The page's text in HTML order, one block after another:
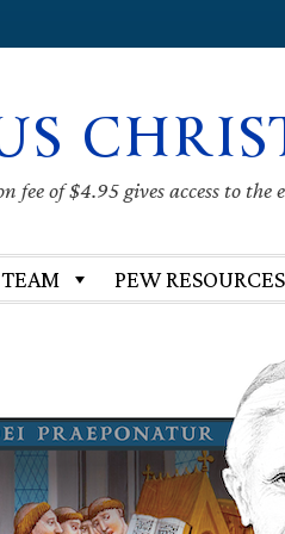
fee of $4.95 gives access to
PEW RESOURCES